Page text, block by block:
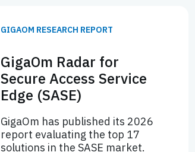
GIGAOM RESEARCH REPORT
GigaOm Radar for
Secure Access Service
Edge (SASE)
GigaOm has published its 2026
report evaluating the top 17
solutions in the SASE market.